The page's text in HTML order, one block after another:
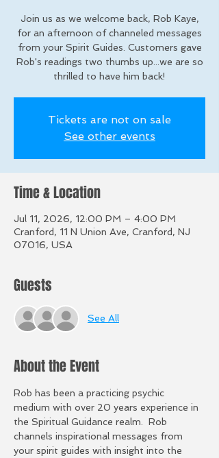
Join us as we welcome back, Rob Kaye,
for an afternoon of channeled messages
from your Spirit Guides. Customers gave
Rob's readings two thumbs up...we are so
thrilled to have him back!
Tickets are not on sale
See other events
Time & Location
Jul 11, 2026, 12:00 PM – 4:00 PM
Cranford, 11 N Union Ave, Cranford, NJ
07016, USA
Guests
See All
About the Event
Rob has been a practicing psychic
medium with over 20 years experience in
the Spiritual Guidance realm.  Rob
channels inspirational messages from
your spirit guides with insight into the